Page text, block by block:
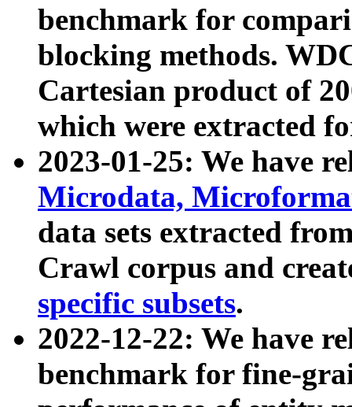
benchmark for
blocking methods.
Cartesian product of
which were extracted
2023-01-25: We have
Microdata,
data sets extracted
Crawl corpus and
specific subsets.
2022-12-22: We have
benchmark for fine-